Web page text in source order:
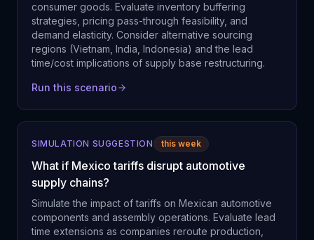
consumer goods. Evaluate inventory buffering
strategies, pricing pass-through feasibility, and
demand elasticity. Consider alternative sourcing
regions (Vietnam, India, Indonesia) and the lead
time/cost implications of supply base restructuring.
Run this scenario
SIMULATION SUGGESTION this week
What if Mexico tariffs disrupt automotive
supply chains?
Simulate the impact of tariffs on Mexican automotive
components and assembly operations. Evaluate lead
time extensions as companies reroute production,